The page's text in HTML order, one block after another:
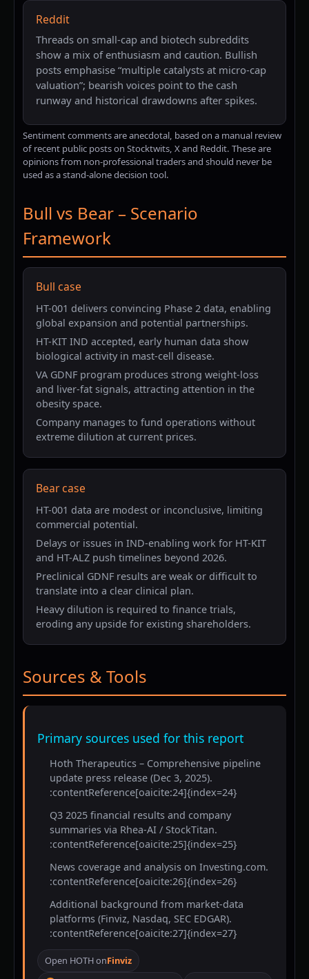
Reddit
Threads on small-cap and biotech subreddits
show a mix of enthusiasm and caution. Bullish
posts emphasise “multiple catalysts at micro-cap
valuation”; bearish voices point to the cash
runway and historical drawdowns after spikes.
Sentiment comments are anecdotal, based on a manual review
of recent public posts on Stocktwits, X and Reddit. These are
opinions from non-professional traders and should never be
used as a stand-alone decision tool.
Bull vs Bear – Scenario
Framework
Bull case
HT-001 delivers convincing Phase 2 data, enabling
global expansion and potential partnerships.
HT-KIT IND accepted, early human data show
biological activity in mast-cell disease.
VA GDNF program produces strong weight-loss
and liver-fat signals, attracting attention in the
obesity space.
Company manages to fund operations without
extreme dilution at current prices.
Bear case
HT-001 data are modest or inconclusive, limiting
commercial potential.
Delays or issues in IND-enabling work for HT-KIT
and HT-ALZ push timelines beyond 2026.
Preclinical GDNF results are weak or difficult to
translate into a clear clinical plan.
Heavy dilution is required to finance trials,
eroding any upside for existing shareholders.
Sources & Tools
Primary sources used for this report
Hoth Therapeutics – Comprehensive pipeline
update press release (Dec 3, 2025).
:contentReference[oaicite:24]{index=24}
Q3 2025 financial results and company
summaries via Rhea-AI / StockTitan.
:contentReference[oaicite:25]{index=25}
News coverage and analysis on Investing.com.
:contentReference[oaicite:26]{index=26}
Additional background from market-data
platforms (Finviz, Nasdaq, SEC EDGAR).
:contentReference[oaicite:27]{index=27}
Open HOTH onFinviz